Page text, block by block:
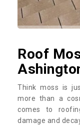
Roof
Think moss is
more than a
comes to
damage and